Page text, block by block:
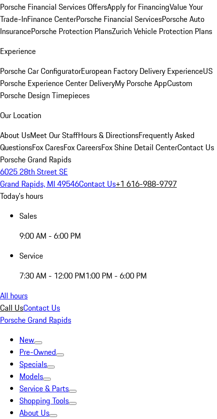
Porsche Financial Services OffersApply for FinancingValue Your
Trade-InFinance CenterPorsche Financial ServicesPorsche Auto
InsurancePorsche Protection PlansZurich Vehicle Protection Plans
Experience
Porsche Car ConfiguratorEuropean Factory Delivery ExperienceUS
Porsche Experience Center DeliveryMy Porsche AppCustom
Porsche Design Timepieces
Our Location
About UsMeet Our StaffHours & DirectionsFrequently Asked
QuestionsFox CaresFox CareersFox Shine Detail CenterContact Us
Porsche Grand Rapids
6025 28th Street SE
Grand Rapids, MI 49546Contact Us+1 616-988-9797
Today's hours
Sales
9:00 AM - 6:00 PM
Service
7:30 AM - 12:00 PM1:00 PM - 6:00 PM
All hours
Call UsContact Us
Porsche Grand Rapids
New
Pre-Owned
Specials
Models
Service & Parts
Shopping Tools
About Us